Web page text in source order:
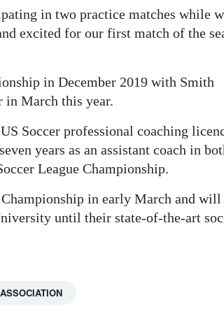
in two practice matches while
excited for our first match of the
in December 2019 with Smith
in March this year.
Soccer professional coaching
years as an assistant coach in
League Championship.
in early March and
until their state-of-the-art